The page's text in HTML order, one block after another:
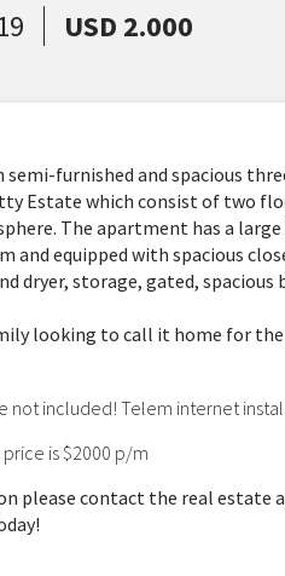
USD 2.000
semi-furnished and spacious
Estate which consist of two
The apartment has a
and equipped with spacious
dryer, storage, gated,
looking to call it home for the
not included! Telem internet
is $2000 p/m
please contact the real estate